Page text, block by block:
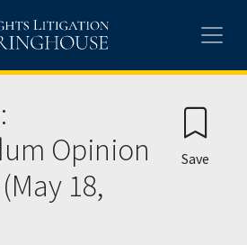
Opinion
18,
Save